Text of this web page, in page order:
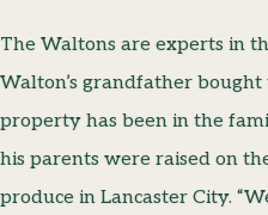
The Waltons are experts in
Walton’s grandfather
property has been in the
his parents were raised on
produce in Lancaster City.